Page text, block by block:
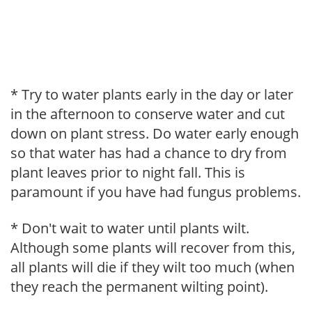
* Try to water plants early in the day or later
in the afternoon to conserve water and cut
down on plant stress. Do water early enough
so that water has had a chance to dry from
plant leaves prior to night fall. This is
paramount if you have had fungus problems.
* Don't wait to water until plants wilt.
Although some plants will recover from this,
all plants will die if they wilt too much (when
they reach the permanent wilting point).